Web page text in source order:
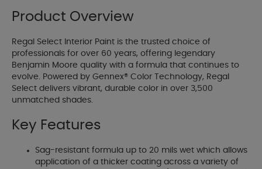
Product Overview
Regal Select Interior Paint is the trusted choice of
professionals for over 60 years, offering legendary
Benjamin Moore quality with a formula that continues to
evolve. Powered by Gennex® Color Technology, Regal
Select delivers vibrant, durable color in over 3,500
unmatched shades.
Key Features
Sag-resistant formula up to 20 mils wet which allows
application of a thicker coating across a variety of